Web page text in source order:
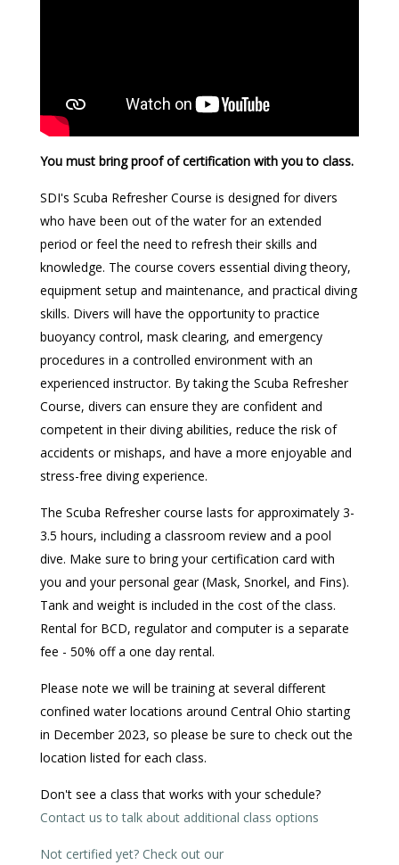
You must bring proof of certification with you to class.
SDI's Scuba Refresher Course is designed for divers
who have been out of the water for an extended
period or feel the need to refresh their skills and
knowledge. The course covers essential diving theory,
equipment setup and maintenance, and practical diving
skills. Divers will have the opportunity to practice
buoyancy control, mask clearing, and emergency
procedures in a controlled environment with an
experienced instructor. By taking the Scuba Refresher
Course, divers can ensure they are confident and
competent in their diving abilities, reduce the risk of
accidents or mishaps, and have a more enjoyable and
stress-free diving experience.
The Scuba Refresher course lasts for approximately 3-
3.5 hours, including a classroom review and a pool
dive. Make sure to bring your certification card with
you and your personal gear (Mask, Snorkel, and Fins).
Tank and weight is included in the cost of the class.
Rental for BCD, regulator and computer is a separate
fee - 50% off a one day rental.
Please note we will be training at several different
confined water locations around Central Ohio starting
in December 2023, so please be sure to check out the
location listed for each class.
Don't see a class that works with your schedule?
Contact us to talk about additional class options
Not certified yet? Check out our